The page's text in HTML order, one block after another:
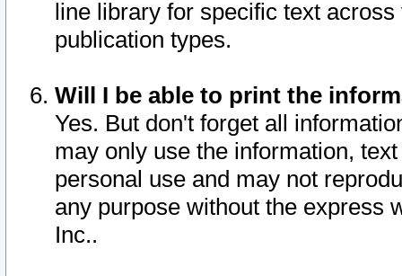
line library for specific text
publication types.
Will I be able to print the
Yes. But don't forget all
may only use the information,
personal use and may not
any purpose without the express
Inc..